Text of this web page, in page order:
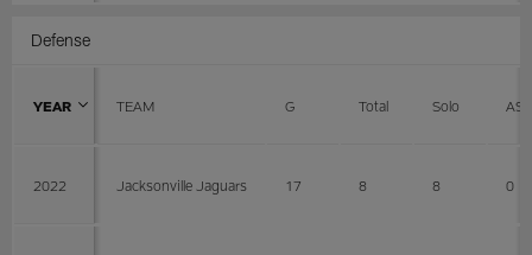
Defense
YEAR TEAM G Total Solo AST
2022 Jacksonville Jaguars 17 8 8 0